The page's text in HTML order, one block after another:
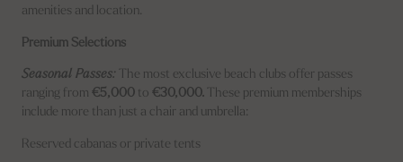
amenities and location.
Premium Selections
Seasonal Passes: The most exclusive beach clubs offer passes
ranging from €5,000 to €30,000. These premium memberships
include more than just a chair and umbrella:
Reserved cabanas or private tents